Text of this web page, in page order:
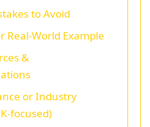
to Avoid
Real-World Example
&
or Industry
focused)